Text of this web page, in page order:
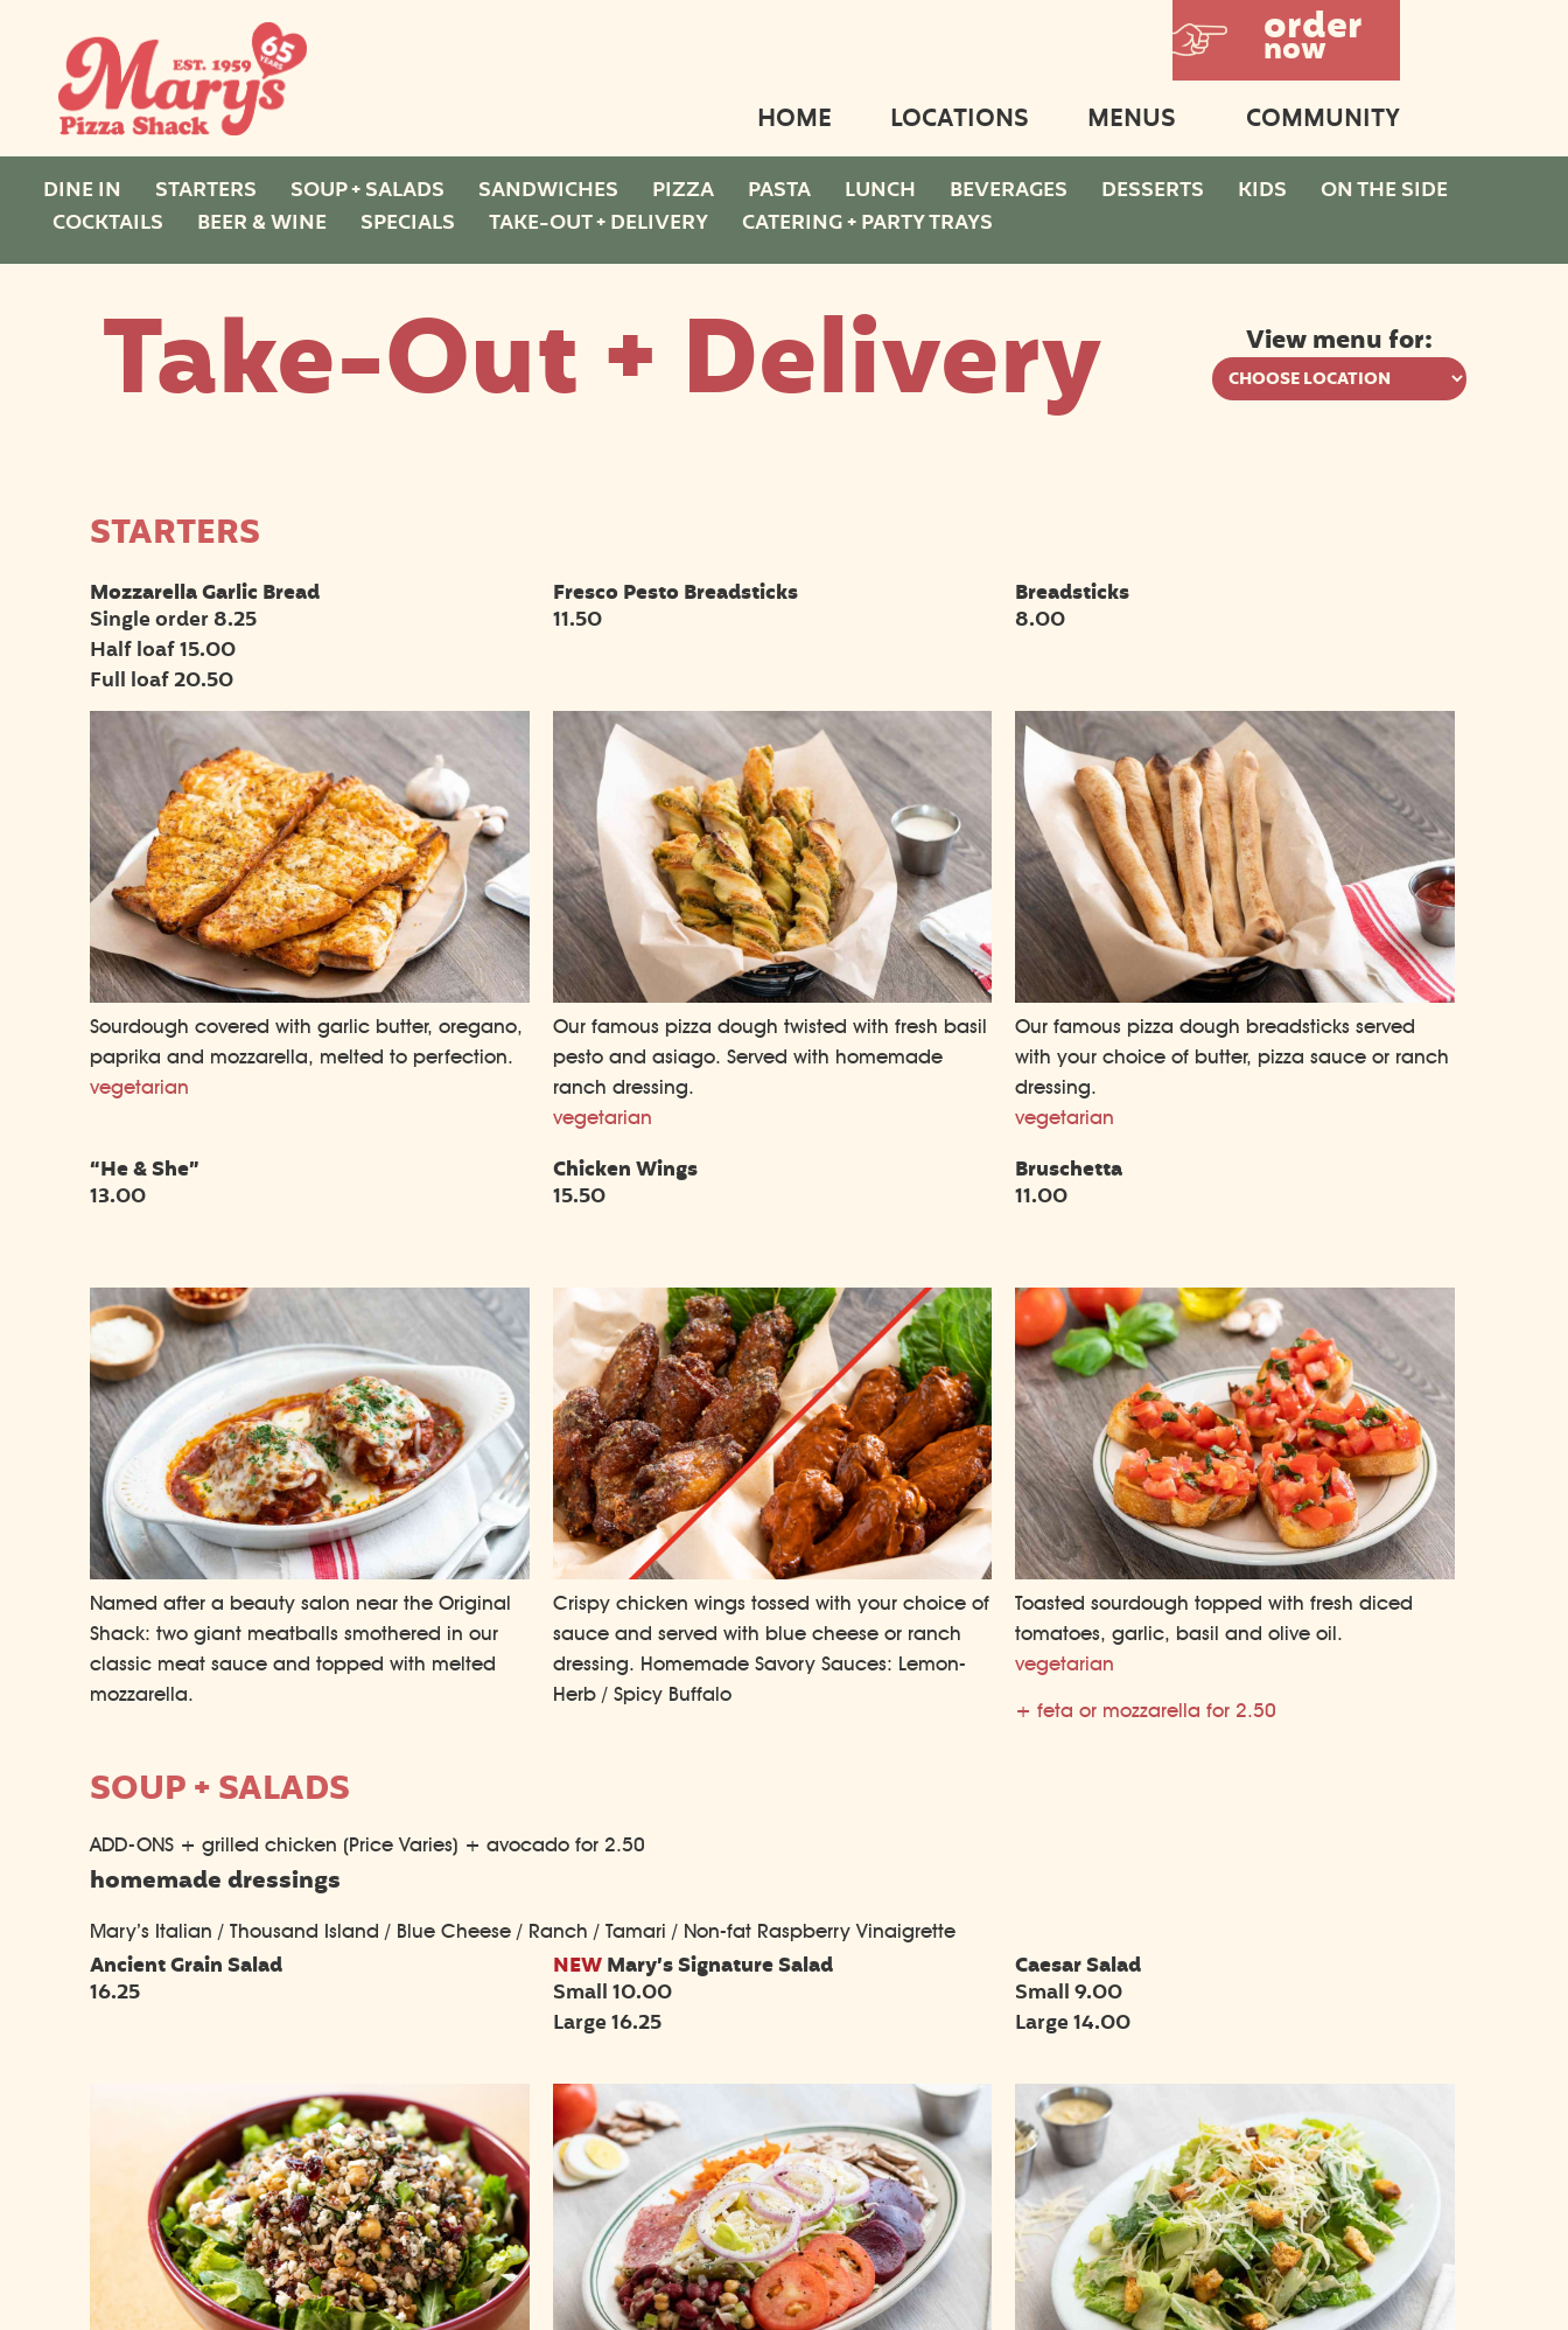
order
now
HOME LOCATIONS MENUS COMMUNITY
DINE IN STARTERS SOUP + SALADS SANDWICHES PIZZA PASTA LUNCH BEVERAGES DESSERTS KIDS
ON THE SIDE
COCKTAILS
BEER & WINE SPECIALS TAKE-OUT + DELIVERY CATERING + PARTY TRAYS
Take-Out + Delivery View menu for:
STARTERS
Mozzarella Garlic Bread
Single order 8.25
Half loaf 15.00
Full loaf 20.50
Sourdough covered with garlic butter, oregano,
paprika and mozzarella, melted to perfection.
vegetarian
Fresco Pesto Breadsticks
11.50
Our famous pizza dough twisted with fresh basil
pesto and asiago. Served with homemade
ranch dressing.
vegetarian
Breadsticks
8.00
Our famous pizza dough breadsticks served
with your choice of butter, pizza sauce or ranch
dressing.
vegetarian
“He & She”
13.00
Named after a beauty salon near the Original
Shack: two giant meatballs smothered in our
classic meat sauce and topped with melted
mozzarella.
Chicken Wings
15.50
Crispy chicken wings tossed with your choice of
sauce and served with blue cheese or ranch
dressing. Homemade Savory Sauces: Lemon-
Herb / Spicy Buffalo
Bruschetta
11.00
Toasted sourdough topped with fresh diced
tomatoes, garlic, basil and olive oil.
vegetarian
+ feta or mozzarella for 2.50
SOUP + SALADS
ADD-ONS + grilled chicken (Price Varies) + avocado for 2.50
homemade dressings
Mary’s Italian / Thousand Island / Blue Cheese / Ranch / Tamari / Non-fat Raspberry Vinaigrette
Ancient Grain Salad
16.25
NEWMary’s Signature Salad
Small 10.00
Large 16.25
Caesar Salad
Small 9.00
Large 14.00